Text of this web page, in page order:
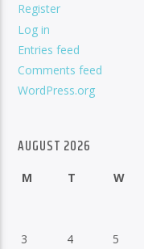
Register
Log in
Entries feed
Comments feed
WordPress.org
AUGUST 2026
M T W
3
4 5